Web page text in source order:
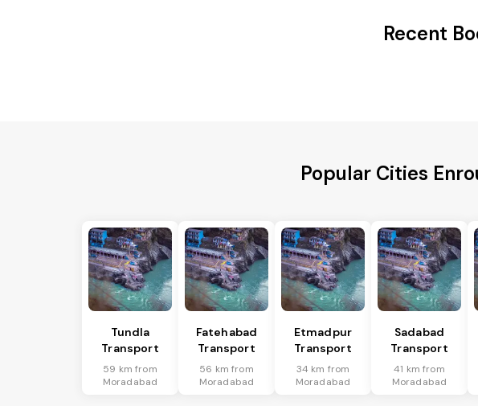
Recent
Popular Cities
Tundla
Transport
59 km from
Moradabad
Fatehabad
Transport
56 km from
Moradabad
Etmadpur
Transport
34 km from
Moradabad
Sadabad
Transport
41 km from
Moradabad